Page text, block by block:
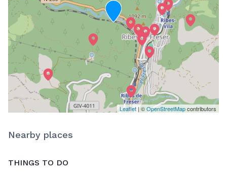
Leaflet | ©OpenStreetMapcontributors
Nearby places
THINGS TO DO